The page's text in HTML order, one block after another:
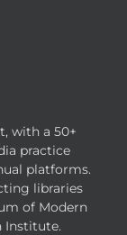
with a 50+
practice
platforms.
libraries
of Modern
Institute.